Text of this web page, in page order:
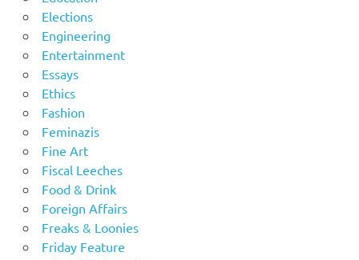
Elections
Engineering
Entertainment
Essays
Ethics
Fashion
Feminazis
Fine Art
Fiscal Leeches
Food & Drink
Foreign Affairs
Freaks & Loonies
Friday Feature